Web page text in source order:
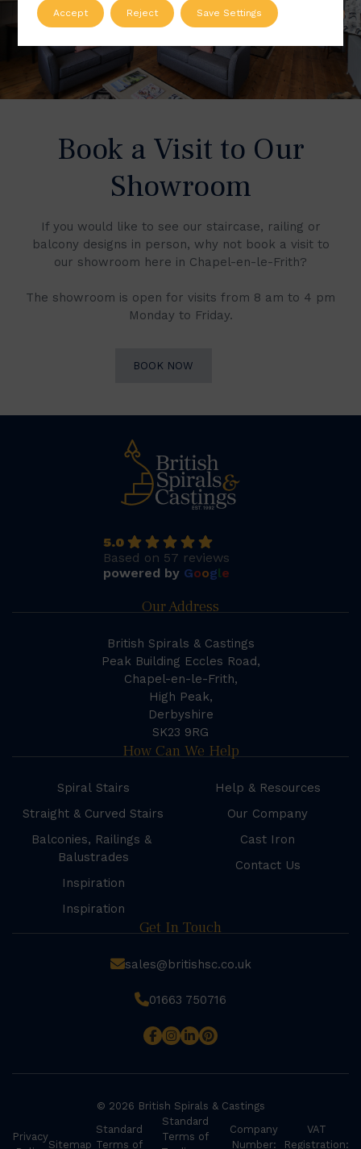
Book a Visit to Our
Showroom
If you would like to see our staircase, railing or
balcony designs in person, why not book a visit to
our showroom here in Chapel-en-le-Frith?
The showroom is open for visits from 8 am to 4 pm
Monday to Friday.
BOOK NOW
5.0
Based on 57 reviews
powered by Google
Our Address
British Spirals & Castings
Peak Building Eccles Road,
Chapel-en-le-Frith,
High Peak,
Derbyshire
SK23 9RG
How Can We Help
Spiral Stairs
Straight & Curved Stairs
Balconies, Railings &
Balustrades
Inspiration
Inspiration
Help & Resources
Our Company
Cast Iron
Contact Us
Get In Touch
sales@britishsc.co.uk
01663 750716
© 2026 British Spirals & Castings
Privacy
Sitemap
Standard
Terms of
Standard
Terms of
Company
Number:
VAT
Registration:
Accept Reject Save Settings